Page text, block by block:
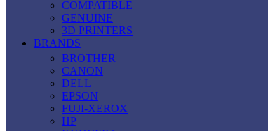
COMPATIBLE
GENUINE
3D PRINTERS
BRANDS
BROTHER
CANON
DELL
EPSON
FUJI-XEROX
HP